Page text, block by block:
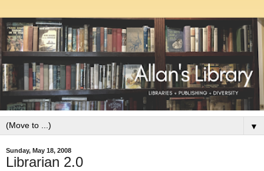
▼
Sunday, May 18, 2008
Librarian 2.0